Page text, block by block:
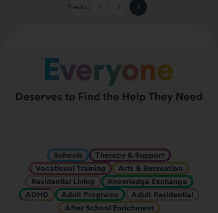
Previous 1 2 3
Schools
Therapy & Support
Vocational Training
Arts & Recreation
Residential Living
Knowledge Exchange
ADHD
Adult Programs
Adult Residential
After School Enrichment